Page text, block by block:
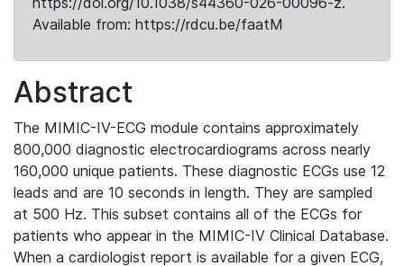
Available from: https://rdcu.be/faatM
Abstract
The MIMIC-IV-ECG module contains approximately
800,000 diagnostic electrocardiograms across nearly
160,000 unique patients. These diagnostic ECGs use 12
leads and are 10 seconds in length. They are sampled
at 500 Hz. This subset contains all of the ECGs for
patients who appear in the MIMIC-IV Clinical Database.
When a cardiologist report is available for a given ECG,